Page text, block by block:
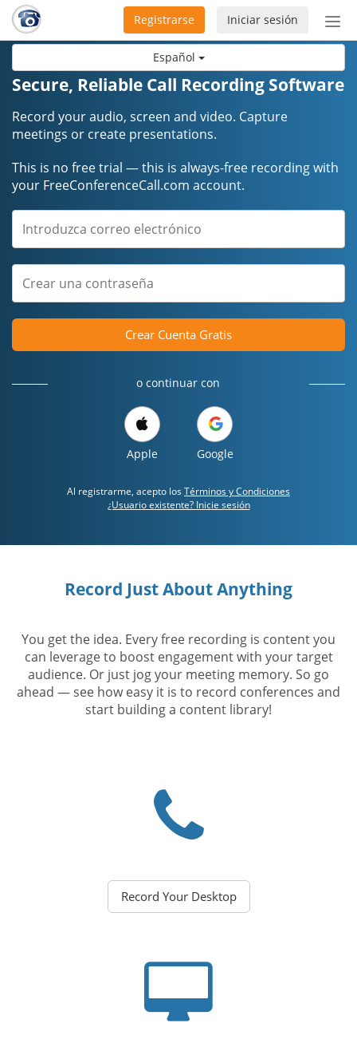
Español
de
Iniciar sesión
Registrarse
Secure, Reliable Call Recording Software
Record your audio, screen and video. Capture
meetings or create presentations.
This is no free trial — this is always-free recording with
your FreeConferenceCall.com account.
Crear Cuenta Gratis
o continuar con
Apple Google
Al registrarme, acepto los Términos y Condiciones
¿Usuario existente? Inicie sesión
Record Just About Anything
You get the idea. Every free recording is content you
can leverage to boost engagement with your target
audience. Or just jog your meeting memory. So go
ahead — see how easy it is to record conferences and
start building a content library!
Record Your Desktop